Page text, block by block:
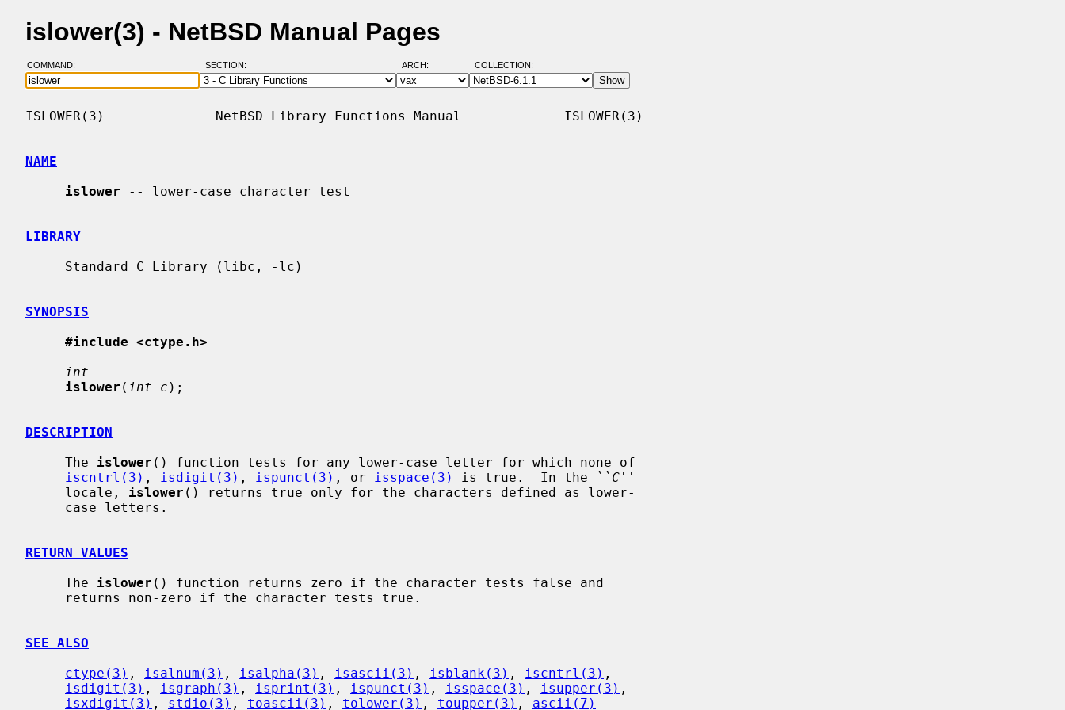
islower(3) - NetBSD Manual Pages
COMMAND: SECTION: ARCH: COLLECTION:
ISLOWER(3)              NetBSD Library Functions Manual             ISLOWER(3)
NAME
islower -- lower-case character test
LIBRARY
SYNOPSIS
#include <ctype.h>
int
islower ( int c );
DESCRIPTION
     The
islower () function tests for any lower-case letter for which none of
iscntrl(3) , isdigit(3) , ispunct(3) , or isspace(3) is true.  In the
``C''
     locale,
islower () returns true only for the characters defined as lower-
RETURN VALUES
     The
islower () function returns zero if the character tests false and
SEE ALSO
ctype(3) , isalnum(3) , isalpha(3) , isascii(3) , isblank(3) , iscntrl(3) ,
isdigit(3) , isgraph(3) , isprint(3) , ispunct(3) , isspace(3) , isupper(3) ,
isxdigit(3) , stdio(3) , toascii(3) , tolower(3) , toupper(3) , ascii(7)